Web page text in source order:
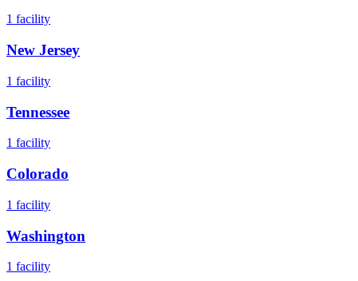
1 facility
New Jersey
1 facility
Tennessee
1 facility
Colorado
1 facility
Washington
1 facility